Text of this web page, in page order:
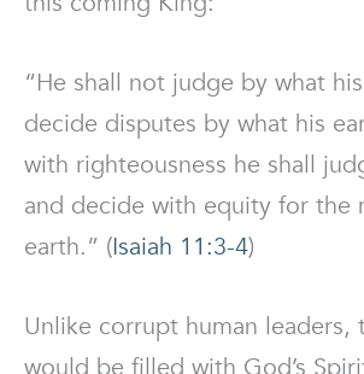
“He shall not judge by what
decide disputes by what his
with righteousness he shall
and decide with equity for the
earth.” (Isaiah 11:3-4)
Unlike corrupt human leaders,